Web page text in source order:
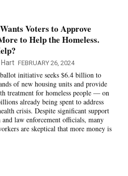
Voters to Approve
to Help the Homeless.
FEBRUARY 26, 2024
initiative seeks $6.4 billion to
of new housing units and provide
treatment for homeless people — on
already being spent to address
crisis. Despite significant support
law enforcement officials, many
are skeptical that more money is